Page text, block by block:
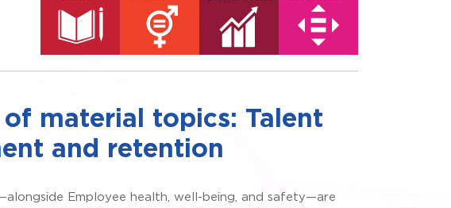
material topics: Talent
and retention
Employee health, well-being, and safety—are